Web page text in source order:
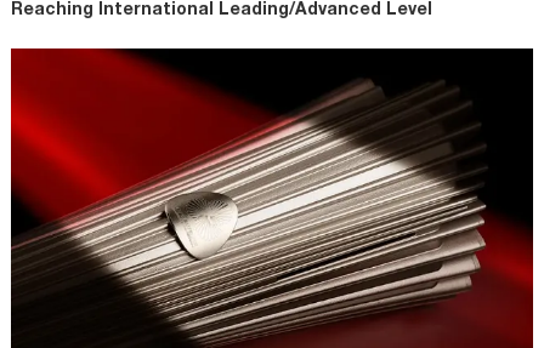
Reaching International Leading/Advanced Level